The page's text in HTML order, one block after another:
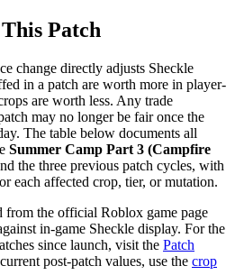
Patch
change directly adjusts Sheckle
in a patch are worth more in player-
are worth less. Any trade
may no longer be fair once the
The table below documents all
Summer Camp Part 3 (Campfire
the three previous patch cycles, with
each affected crop, tier, or mutation.
from the official Roblox game page
in-game Sheckle display. For the
since launch, visit the Patch
post-patch values, use the crop